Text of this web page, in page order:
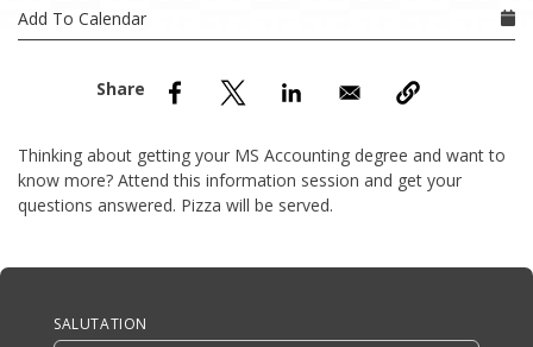
Menu Item
Add To Calendar
Thinking about getting your MS Accounting degree and want to
know more? Attend this information session and get your
questions answered. Pizza will be served.
Anchor Tag
SALUTATION